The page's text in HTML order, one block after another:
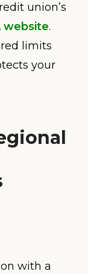
union’s
website.
limits
your
with a